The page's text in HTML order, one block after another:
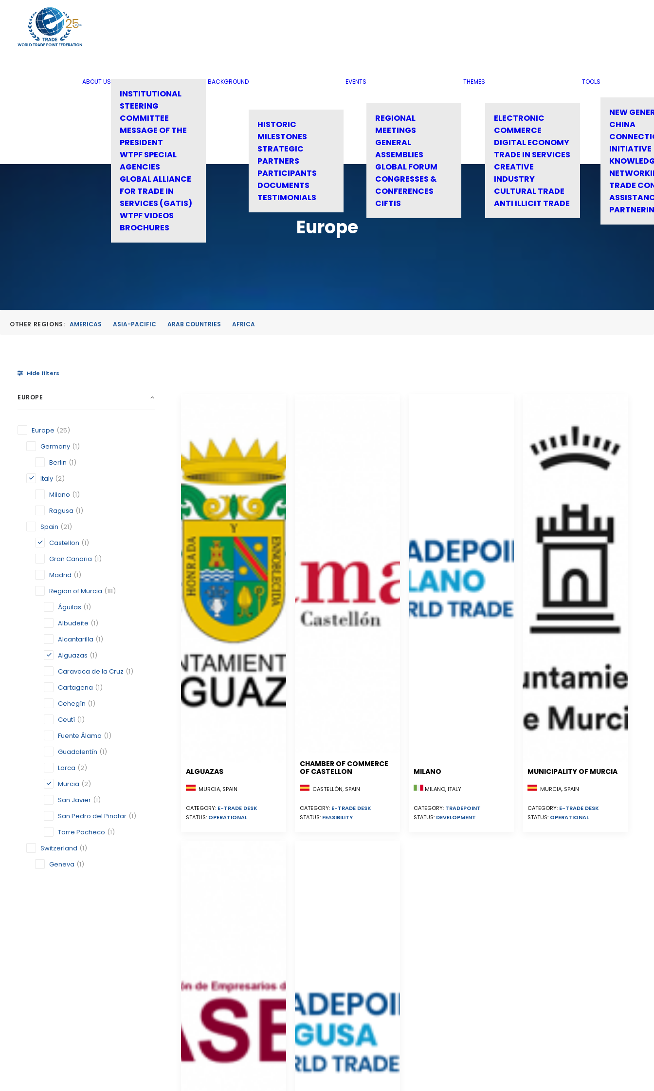
ABOUT US
INSTITUTIONAL
STEERING
COMMITTEE
MESSAGE OF THE
PRESIDENT
WTPF SPECIAL
AGENCIES
GLOBAL ALLIANCE
FOR TRADE IN
SERVICES (GATIS)
WTPF VIDEOS
BROCHURES
BACKGROUND
HISTORIC
MILESTONES
STRATEGIC
PARTNERS
PARTICIPANTS
DOCUMENTS
TESTIMONIALS
EVENTS
REGIONAL
MEETINGS
GENERAL
ASSEMBLIES
GLOBAL FORUM
CONGRESSES &
CONFERENCES
CIFTIS
THEMES
ELECTRONIC
COMMERCE
DIGITAL ECONOMY
TRADE IN SERVICES
CREATIVE
INDUSTRY
CULTURAL TRADE
ANTI ILLICIT TRADE
TOOLS
NEW
CHINA
INITIATIVE
TRADE
Europe
OTHER REGIONS: AMERICAS ASIA-PACIFIC ARAB COUNTRIES AFRICA
Hide filters
EUROPE
Europe (25)
Germany (1)
Berlin (1)
Italy (2)
Milano (1)
Ragusa (1)
Spain (21)
Castellon (1)
Gran Canaria (1)
Madrid (1)
Region of Murcia (18)
Águilas (1)
Albudeite (1)
Alcantarilla (1)
Alguazas (1)
Caravaca de la Cruz (1)
Cartagena (1)
Cehegín (1)
Ceutí (1)
Fuente Álamo (1)
Guadalentín (1)
Lorca (2)
Murcia (2)
San Javier (1)
San Pedro del Pinatar (1)
Torre Pacheco (1)
Switzerland (1)
Geneva (1)
ALGUAZAS
MURCIA, SPAIN
CATEGORY: E-TRADE DESK
STATUS: OPERATIONAL
CHAMBER OF COMMERCE
OF CASTELLON
CASTELLÓN, SPAIN
CATEGORY: E-TRADE DESK
STATUS: FEASIBILITY
MILANO
MILANO, ITALY
CATEGORY: TRADEPOINT
STATUS: DEVELOPMENT
MUNICIPALITY OF MURCIA
MURCIA, SPAIN
CATEGORY: E-TRADE DESK
STATUS: OPERATIONAL